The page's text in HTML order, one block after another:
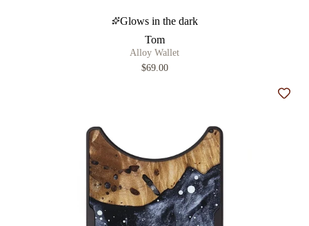
Glows in the dark
Tom
Alloy Wallet
$69.00
Add